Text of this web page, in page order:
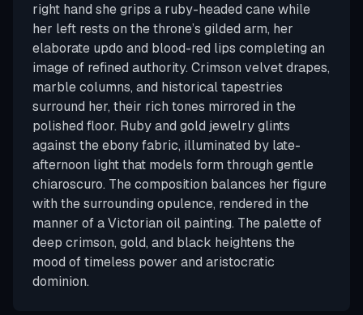
right hand she grips a ruby-headed cane while
her left rests on the throne’s gilded arm, her
elaborate updo and blood-red lips completing an
image of refined authority. Crimson velvet drapes,
marble columns, and historical tapestries
surround her, their rich tones mirrored in the
polished floor. Ruby and gold jewelry glints
against the ebony fabric, illuminated by late-
afternoon light that models form through gentle
chiaroscuro. The composition balances her figure
with the surrounding opulence, rendered in the
manner of a Victorian oil painting. The palette of
deep crimson, gold, and black heightens the
mood of timeless power and aristocratic
dominion.